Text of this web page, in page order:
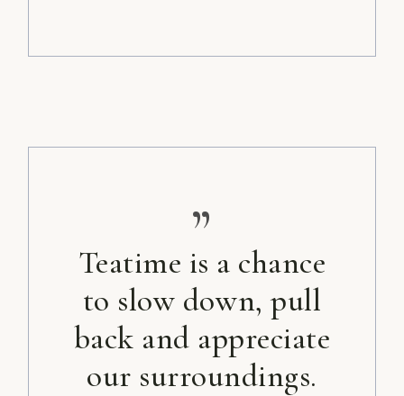
”
Teatime is a chance
to slow down, pull
back and appreciate
our surroundings.